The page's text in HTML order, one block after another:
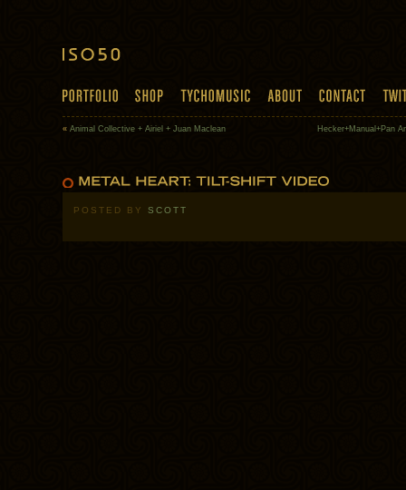
« Animal Collective + Airiel + Juan Maclean Hecker+Manual+Pan
POSTED BY SCOTT